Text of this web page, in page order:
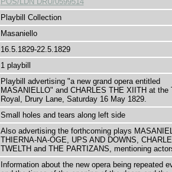
Playbill Collection
Masaniello
16.5.1829-22.5.1829
1 playbill
Playbill advertising "a new grand opera entitled
MASANIELLO" and CHARLES THE XIITH at the
Royal, Drury Lane, Saturday 16 May 1829.
Small holes and tears along left side
Also advertising the forthcoming plays
THIERNA-NA-OGE, UPS AND DOWNS,
TWELTH and THE PARTIZANS, mentioning
Information about the new opera being repeated